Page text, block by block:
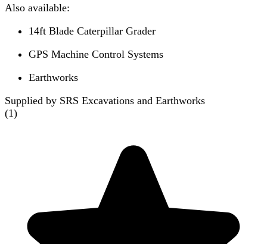
Also available:
14ft Blade Caterpillar Grader
GPS Machine Control Systems
Earthworks
Supplied by SRS Excavations and Earthworks
(1)